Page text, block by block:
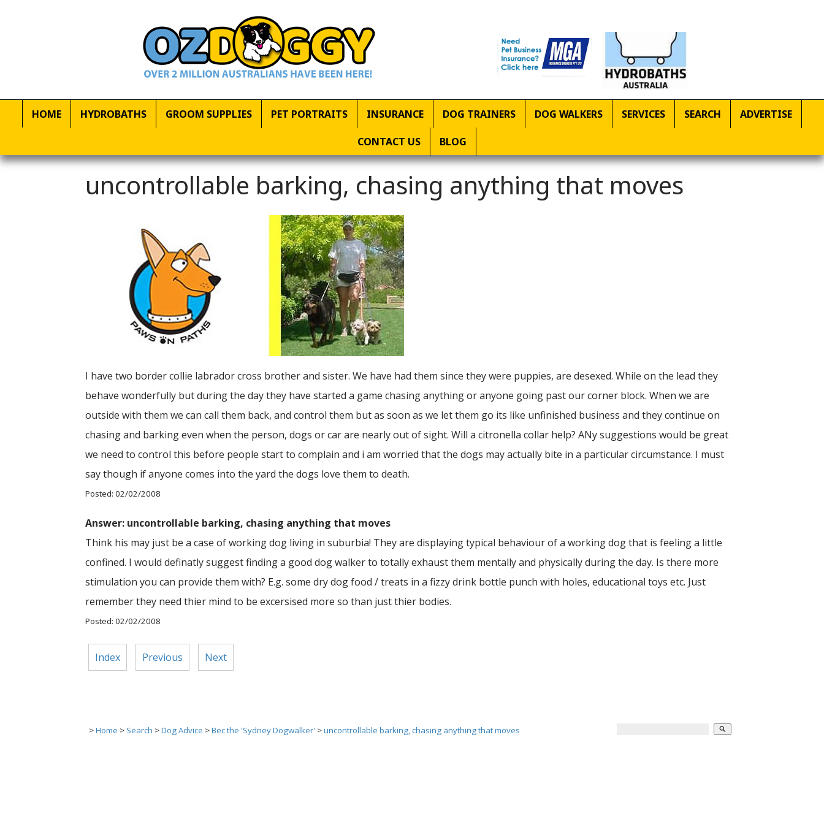
HOME HYDROBATHS GROOM SUPPLIES PET PORTRAITS INSURANCE DOG TRAINERS DOG WALKERS SERVICES SEARCH ADVERTISE
CONTACT US BLOG
uncontrollable barking, chasing anything that moves
I have two border collie labrador cross brother and sister. We have had them since they were puppies, are desexed. While on the lead they
behave wonderfully but during the day they have started a game chasing anything or anyone going past our corner block. When we are
outside with them we can call them back, and control them but as soon as we let them go its like unfinished business and they continue on
chasing and barking even when the person, dogs or car are nearly out of sight. Will a citronella collar help? ANy suggestions would be great
we need to control this before people start to complain and i am worried that the dogs may actually bite in a particular circumstance. I must
say though if anyone comes into the yard the dogs love them to death.
Posted: 02/02/2008
Answer: uncontrollable barking, chasing anything that moves
Think his may just be a case of working dog living in suburbia! They are displaying typical behaviour of a working dog that is feeling a little
confined. I would definatly suggest finding a good dog walker to totally exhaust them mentally and physically during the day. Is there more
stimulation you can provide them with? E.g. some dry dog food / treats in a fizzy drink bottle punch with holes, educational toys etc. Just
remember they need thier mind to be excersised more so than just thier bodies.
Posted: 02/02/2008
Index Previous Next
>Home > Search >Dog Advice >Bec the 'Sydney Dogwalker' >uncontrollable barking, chasing anything that moves search